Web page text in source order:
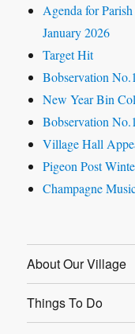
Agenda for
January 2026
Target Hit
Bobservation
New Year Bin
Bobservation
Village Hall
Pigeon Post
Champagne
About Our Village
Things To Do